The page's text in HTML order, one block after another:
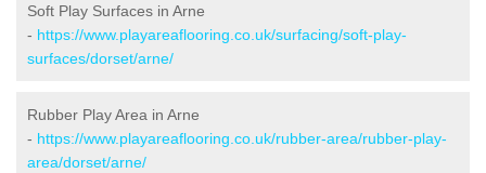
Soft Play Surfaces in Arne
- https://www.playareaflooring.co.uk/surfacing/soft-play-
surfaces/dorset/arne/
Rubber Play Area in Arne
- https://www.playareaflooring.co.uk/rubber-area/rubber-play-
area/dorset/arne/